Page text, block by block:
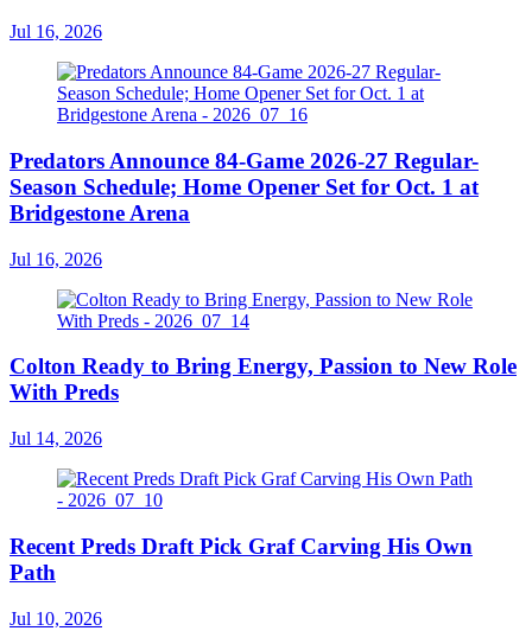
Jul 16, 2026
Predators Announce 84-Game 2026-27 Regular-
Season Schedule; Home Opener Set for Oct. 1 at
Bridgestone Arena
Jul 16, 2026
Colton Ready to Bring Energy, Passion to New Role
With Preds
Jul 14, 2026
Recent Preds Draft Pick Graf Carving His Own
Path
Jul 10, 2026